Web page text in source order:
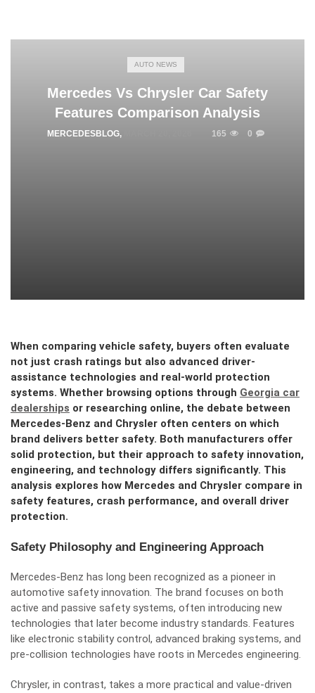
AUTO NEWS
Mercedes Vs Chrysler Car Safety
Features Comparison Analysis
MERCEDESBLOG, 165 0
When comparing vehicle safety, buyers often evaluate
not just crash ratings but also advanced driver-
assistance technologies and real-world protection
systems. Whether browsing options through Georgia car
dealerships or researching online, the debate between
Mercedes-Benz and Chrysler often centers on which
brand delivers better safety. Both manufacturers offer
solid protection, but their approach to safety innovation,
engineering, and technology differs significantly. This
analysis explores how Mercedes and Chrysler compare in
safety features, crash performance, and overall driver
protection.
Safety Philosophy and Engineering Approach
Mercedes-Benz has long been recognized as a pioneer in
automotive safety innovation. The brand focuses on both
active and passive safety systems, often introducing new
technologies that later become industry standards. Features
like electronic stability control, advanced braking systems, and
pre-collision technologies have roots in Mercedes engineering.
Chrysler, in contrast, takes a more practical and value-driven